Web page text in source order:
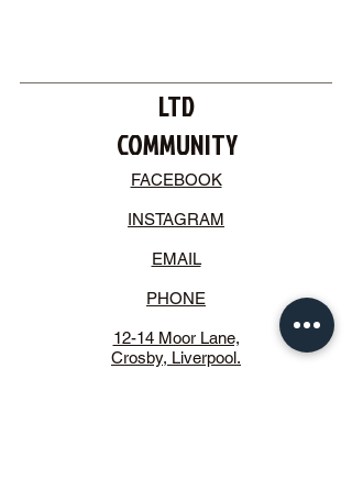
LTD
COMMUNITY
FACEBOOK
INSTAGRAM
EMAIL
PHONE
12-14 Moor Lane,
Crosby, Liverpool.